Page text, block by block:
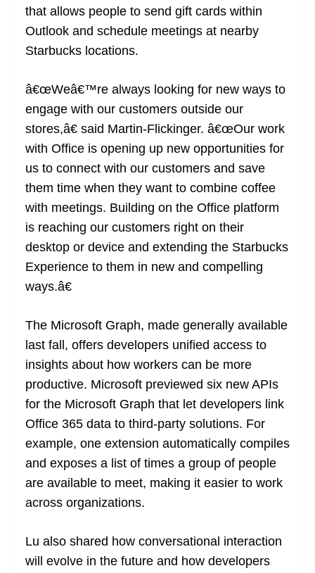
that allows people to send gift cards within
Outlook and schedule meetings at nearby
Starbucks locations.
â€œWeâ€™re always looking for new ways to
engage with our customers outside our
stores,â€ said Martin-Flickinger. â€œOur work
with Office is opening up new opportunities for
us to connect with our customers and save
them time when they want to combine coffee
with meetings. Building on the Office platform
is reaching our customers right on their
desktop or device and extending the Starbucks
Experience to them in new and compelling
ways.â€
The Microsoft Graph, made generally available
last fall, offers developers unified access to
insights about how workers can be more
productive. Microsoft previewed six new APIs
for the Microsoft Graph that let developers link
Office 365 data to third-party solutions. For
example, one extension automatically compiles
and exposes a list of times a group of people
are available to meet, making it easier to work
across organizations.
Lu also shared how conversational interaction
will evolve in the future and how developers